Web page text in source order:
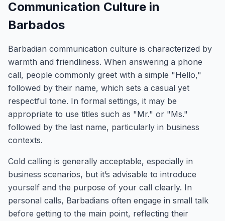
Communication Culture in
Barbados
Barbadian communication culture is characterized by
warmth and friendliness. When answering a phone
call, people commonly greet with a simple "Hello,"
followed by their name, which sets a casual yet
respectful tone. In formal settings, it may be
appropriate to use titles such as "Mr." or "Ms."
followed by the last name, particularly in business
contexts.
Cold calling is generally acceptable, especially in
business scenarios, but it’s advisable to introduce
yourself and the purpose of your call clearly. In
personal calls, Barbadians often engage in small talk
before getting to the main point, reflecting their